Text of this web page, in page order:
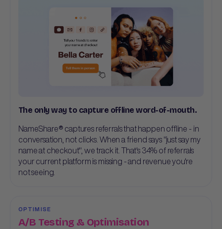
The only way to capture offline word-of-mouth.
NameShare® captures referrals that happen offline - in
conversation, not clicks. When a friend says "just say my
name at checkout", we track it. That's 34% of referrals
your current platform is missing - and revenue you're
not seeing.
OPTIMISE
A/B Testing & Optimisation